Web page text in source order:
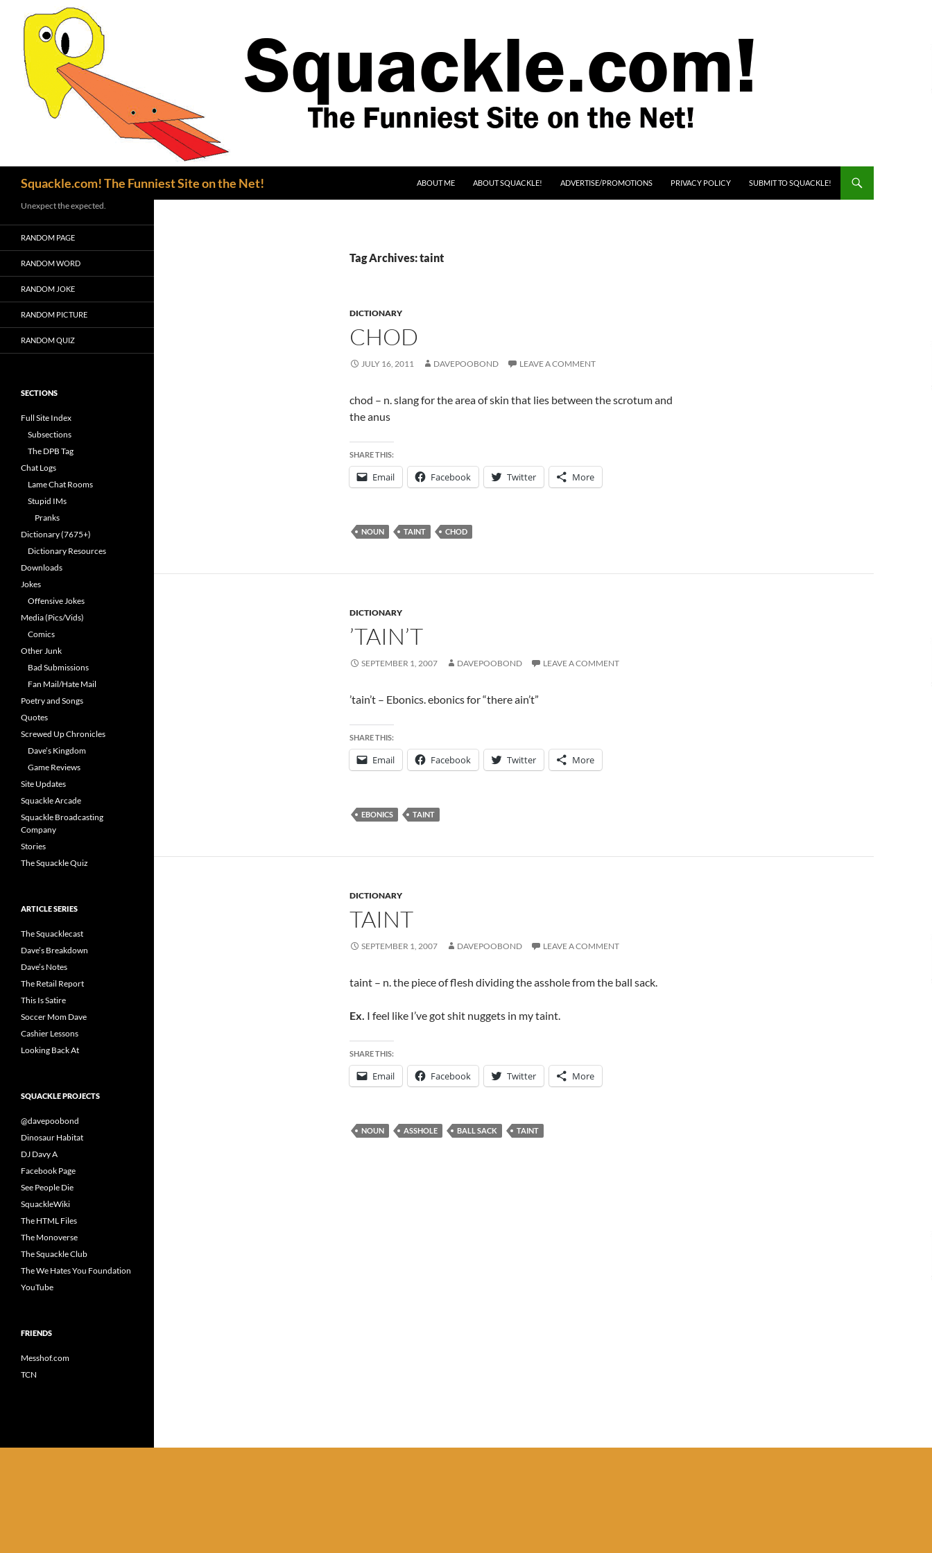
Squackle.com! The Funniest Site on the Net!
ABOUT ME
ABOUT SQUACKLE! ADVERTISE/PROMOTIONS PRIVACY POLICY SUBMIT TO SQUACKLE!
Tag Archives: taint
DICTIONARY
CHOD
JULY 16, 2011 DAVEPOOBOND LEAVE A COMMENT
chod – n. slang for the area of skin that lies between the scrotum and
the anus
SHARE THIS:
Email Facebook Twitter More
NOUN TAINT CHOD
DICTIONARY
’TAIN’T
SEPTEMBER 1, 2007 DAVEPOOBOND LEAVE A COMMENT
’tain’t – Ebonics. ebonics for “there ain’t”
SHARE THIS:
Email Facebook Twitter More
EBONICS TAINT
DICTIONARY
TAINT
SEPTEMBER 1, 2007 DAVEPOOBOND LEAVE A COMMENT
taint – n. the piece of flesh dividing the asshole from the ball sack.
Ex. I feel like I’ve got shit nuggets in my taint.
SHARE THIS:
Email Facebook Twitter More
NOUN ASSHOLE BALL SACK TAINT
Unexpect the expected.
RANDOM PAGE
RANDOM WORD
RANDOM JOKE
RANDOM PICTURE
RANDOM QUIZ
SECTIONS
Full Site Index
Subsections
The DPB Tag
Chat Logs
Lame Chat Rooms
Stupid IMs
Pranks
Dictionary (7675+)
Dictionary Resources
Downloads
Jokes
Offensive Jokes
Media (Pics/Vids)
Comics
Other Junk
Bad Submissions
Fan Mail/Hate Mail
Poetry and Songs
Quotes
Screwed Up Chronicles
Dave’s Kingdom
Game Reviews
Site Updates
Squackle Arcade
Squackle Broadcasting
Company
Stories
The Squackle Quiz
ARTICLE SERIES
The Squacklecast
Dave’s Breakdown
Dave’s Notes
The Retail Report
This Is Satire
Soccer Mom Dave
Cashier Lessons
Looking Back At
SQUACKLE PROJECTS
@davepoobond
Dinosaur Habitat
DJ Davy A
Facebook Page
See People Die
SquackleWiki
The HTML Files
The Monoverse
The Squackle Club
The We Hates You Foundation
YouTube
FRIENDS
Messhof.com
TCN